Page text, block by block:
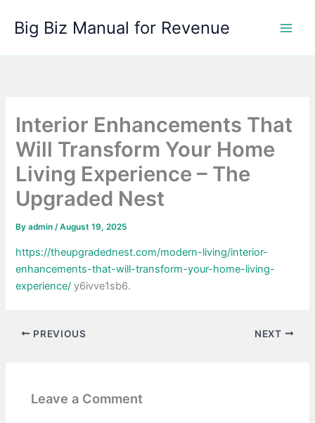
content
Big Biz Manual for Revenue
Interior Enhancements That
Will Transform Your Home
Living Experience – The
Upgraded Nest
Byadmin/August 19, 2025
https://theupgradednest.com/modern-living/interior-
enhancements-that-will-transform-your-home-living-
experience/ y6ivve1sb6.
PREVIOUS NEXT
Leave a Comment